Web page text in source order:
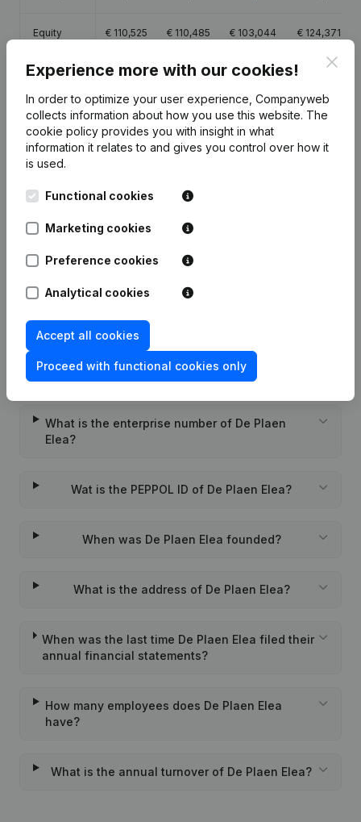
Equity € 110,525 € 110,485 € 103,044 € 124,371
Gross
€ 51,390 € 50,279 €-14,690 €
Date Publication
Rubric Constitution (New Juridical
Frequently asked questions
What is the enterprise number of De Plaen
Elea?
Wat is the PEPPOL ID of De Plaen Elea?
When was De Plaen Elea founded?
What is the address of De Plaen Elea?
When was the last time De Plaen Elea filed their
annual financial statements?
How many employees does De Plaen Elea
have?
What is the annual turnover of De Plaen Elea?
Experience more with our cookies!
In order to optimize your user experience, Companyweb
collects information about how you use this website. The
cookie policy provides you with insight in what
information it relates to and gives you control over how it
is used.
Functional cookies
Marketing cookies
Preference cookies
Analytical cookies
Accept all cookies
Proceed with functional cookies only